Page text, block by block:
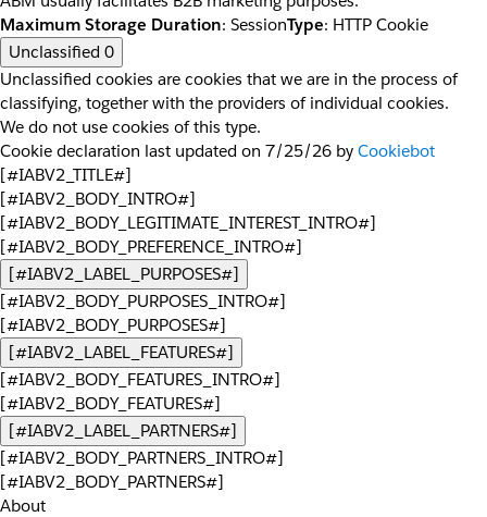
Maximum Storage Duration: SessionType: HTTP Cookie
Unclassified 0
Unclassified cookies are cookies that we are in the process of
classifying, together with the providers of individual cookies.
We do not use cookies of this type.
Cookie declaration last updated on 7/25/26 by Cookiebot
[#IABV2_TITLE#]
[#IABV2_BODY_INTRO#]
[#IABV2_BODY_LEGITIMATE_INTEREST_INTRO#]
[#IABV2_BODY_PREFERENCE_INTRO#]
[#IABV2_LABEL_PURPOSES#]
[#IABV2_BODY_PURPOSES_INTRO#]
[#IABV2_BODY_PURPOSES#]
[#IABV2_LABEL_FEATURES#]
[#IABV2_BODY_FEATURES_INTRO#]
[#IABV2_BODY_FEATURES#]
[#IABV2_LABEL_PARTNERS#]
[#IABV2_BODY_PARTNERS_INTRO#]
[#IABV2_BODY_PARTNERS#]
About